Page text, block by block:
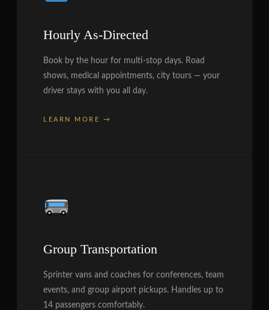
Hourly As-Directed
Book by the hour for multi-stop days. Road
shows, medical appointments, city tours — your
driver stays with you all day.
LEARN MORE →
Group Transportation
Sprinter vans and coaches for conferences, team
events, and group airport pickups. Handles up to
14 passengers comfortably.